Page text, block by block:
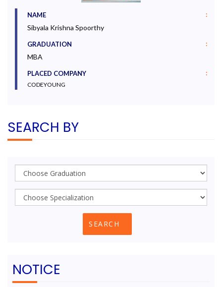
NAME :
Sibyala Krishna Spoorthy
GRADUATION :
MBA
PLACED COMPANY :
CODEYOUNG
SEARCH BY
NOTICE